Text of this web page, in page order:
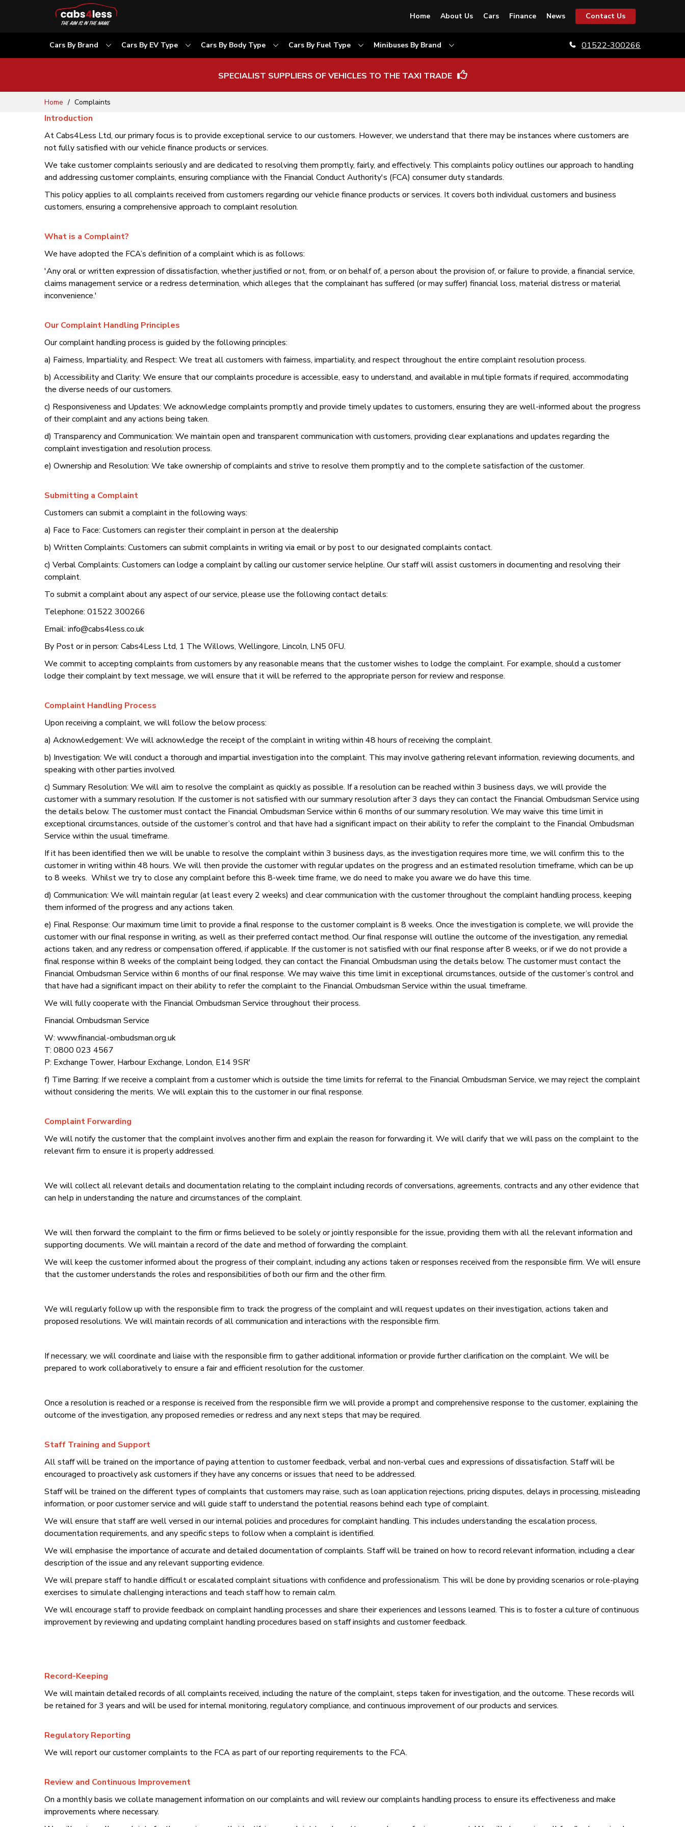
Home About Us Cars Finance News Contact Us
Cars By Brand Cars By EV Type Cars By Body Type Cars By Fuel Type Minibuses By Brand 01522-300266
SPECIALIST SUPPLIERS OF VEHICLES TO THE TAXI TRADE
Home Complaints
Introduction
At Cabs4Less Ltd, our primary focus is to provide exceptional service to our customers. However, we understand that there may be instances where customers are
not fully satisfied with our vehicle finance products or services.
We take customer complaints seriously and are dedicated to resolving them promptly, fairly, and effectively. This complaints policy outlines our approach to handling
and addressing customer complaints, ensuring compliance with the Financial Conduct Authority's (FCA) consumer duty standards.
This policy applies to all complaints received from customers regarding our vehicle finance products or services. It covers both individual customers and business
customers, ensuring a comprehensive approach to complaint resolution.
What is a Complaint?
We have adopted the FCA’s definition of a complaint which is as follows:
'Any oral or written expression of dissatisfaction, whether justified or not, from, or on behalf of, a person about the provision of, or failure to provide, a financial service,
claims management service or a redress determination, which alleges that the complainant has suffered (or may suffer) financial loss, material distress or material
inconvenience.'
Our Complaint Handling Principles
Our complaint handling process is guided by the following principles:
a) Fairness, Impartiality, and Respect: We treat all customers with fairness, impartiality, and respect throughout the entire complaint resolution process.
b) Accessibility and Clarity: We ensure that our complaints procedure is accessible, easy to understand, and available in multiple formats if required, accommodating
the diverse needs of our customers.
c) Responsiveness and Updates: We acknowledge complaints promptly and provide timely updates to customers, ensuring they are well-informed about the progress
of their complaint and any actions being taken.
d) Transparency and Communication: We maintain open and transparent communication with customers, providing clear explanations and updates regarding the
complaint investigation and resolution process.
e) Ownership and Resolution: We take ownership of complaints and strive to resolve them promptly and to the complete satisfaction of the customer.
Submitting a Complaint
Customers can submit a complaint in the following ways:
a) Face to Face: Customers can register their complaint in person at the dealership
b) Written Complaints: Customers can submit complaints in writing via email or by post to our designated complaints contact.
c) Verbal Complaints: Customers can lodge a complaint by calling our customer service helpline. Our staff will assist customers in documenting and resolving their
complaint.
To submit a complaint about any aspect of our service, please use the following contact details:
Telephone: 01522 300266
Email: info@cabs4less.co.uk
By Post or in person: Cabs4Less Ltd, 1 The Willows, Wellingore, Lincoln, LN5 0FU.
We commit to accepting complaints from customers by any reasonable means that the customer wishes to lodge the complaint. For example, should a customer
lodge their complaint by text message, we will ensure that it will be referred to the appropriate person for review and response.
Complaint Handling Process
Upon receiving a complaint, we will follow the below process:
a) Acknowledgement: We will acknowledge the receipt of the complaint in writing within 48 hours of receiving the complaint.
b) Investigation: We will conduct a thorough and impartial investigation into the complaint. This may involve gathering relevant information, reviewing documents, and
speaking with other parties involved.
c) Summary Resolution: We will aim to resolve the complaint as quickly as possible. If a resolution can be reached within 3 business days, we will provide the
customer with a summary resolution. If the customer is not satisfied with our summary resolution after 3 days they can contact the Financial Ombudsman Service using
the details below. The customer must contact the Financial Ombudsman Service within 6 months of our summary resolution. We may waive this time limit in
exceptional circumstances, outside of the customer’s control and that have had a significant impact on their ability to refer the complaint to the Financial Ombudsman
Service within the usual timeframe.
If it has been identified then we will be unable to resolve the complaint within 3 business days, as the investigation requires more time, we will confirm this to the
customer in writing within 48 hours. We will then provide the customer with regular updates on the progress and an estimated resolution timeframe, which can be up
to 8 weeks. Whilst we try to close any complaint before this 8-week time frame, we do need to make you aware we do have this time.
d) Communication: We will maintain regular (at least every 2 weeks) and clear communication with the customer throughout the complaint handling process, keeping
them informed of the progress and any actions taken.
e) Final Response: Our maximum time limit to provide a final response to the customer complaint is 8 weeks. Once the investigation is complete, we will provide the
customer with our final response in writing, as well as their preferred contact method. Our final response will outline the outcome of the investigation, any remedial
actions taken, and any redress or compensation offered, if applicable. If the customer is not satisfied with our final response after 8 weeks, or if we do not provide a
final response within 8 weeks of the complaint being lodged, they can contact the Financial Ombudsman using the details below. The customer must contact the
Financial Ombudsman Service within 6 months of our final response. We may waive this time limit in exceptional circumstances, outside of the customer’s control and
that have had a significant impact on their ability to refer the complaint to the Financial Ombudsman Service within the usual timeframe.
We will fully cooperate with the Financial Ombudsman Service throughout their process.
Financial Ombudsman Service
W: www.financial-ombudsman.org.uk
T: 0800 023 4567
P: Exchange Tower, Harbour Exchange, London, E14 9SR'
f) Time Barring: If we receive a complaint from a customer which is outside the time limits for referral to the Financial Ombudsman Service, we may reject the complaint
without considering the merits. We will explain this to the customer in our final response.
Complaint Forwarding
We will notify the customer that the complaint involves another firm and explain the reason for forwarding it. We will clarify that we will pass on the complaint to the
relevant firm to ensure it is properly addressed.
We will collect all relevant details and documentation relating to the complaint including records of conversations, agreements, contracts and any other evidence that
can help in understanding the nature and circumstances of the complaint.
We will then forward the complaint to the firm or firms believed to be solely or jointly responsible for the issue, providing them with all the relevant information and
supporting documents. We will maintain a record of the date and method of forwarding the complaint.
We will keep the customer informed about the progress of their complaint, including any actions taken or responses received from the responsible firm. We will ensure
that the customer understands the roles and responsibilities of both our firm and the other firm.
We will regularly follow up with the responsible firm to track the progress of the complaint and will request updates on their investigation, actions taken and
proposed resolutions. We will maintain records of all communication and interactions with the responsible firm.
If necessary, we will coordinate and liaise with the responsible firm to gather additional information or provide further clarification on the complaint. We will be
prepared to work collaboratively to ensure a fair and efficient resolution for the customer.
Once a resolution is reached or a response is received from the responsible firm we will provide a prompt and comprehensive response to the customer, explaining the
outcome of the investigation, any proposed remedies or redress and any next steps that may be required.
Staff Training and Support
All staff will be trained on the importance of paying attention to customer feedback, verbal and non-verbal cues and expressions of dissatisfaction. Staff will be
encouraged to proactively ask customers if they have any concerns or issues that need to be addressed.
Staff will be trained on the different types of complaints that customers may raise, such as loan application rejections, pricing disputes, delays in processing, misleading
information, or poor customer service and will guide staff to understand the potential reasons behind each type of complaint.
We will ensure that staff are well versed in our internal policies and procedures for complaint handling. This includes understanding the escalation process,
documentation requirements, and any specific steps to follow when a complaint is identified.
We will emphasise the importance of accurate and detailed documentation of complaints. Staff will be trained on how to record relevant information, including a clear
description of the issue and any relevant supporting evidence.
We will prepare staff to handle difficult or escalated complaint situations with confidence and professionalism. This will be done by providing scenarios or role-playing
exercises to simulate challenging interactions and teach staff how to remain calm.
We will encourage staff to provide feedback on complaint handling processes and share their experiences and lessons learned. This is to foster a culture of continuous
improvement by reviewing and updating complaint handling procedures based on staff insights and customer feedback.
Record-Keeping
We will maintain detailed records of all complaints received, including the nature of the complaint, steps taken for investigation, and the outcome. These records will
be retained for 3 years and will be used for internal monitoring, regulatory compliance, and continuous improvement of our products and services.
Regulatory Reporting
We will report our customer complaints to the FCA as part of our reporting requirements to the FCA.
Review and Continuous Improvement
On a monthly basis we collate management information on our complaints and will review our complaints handling process to ensure its effectiveness and make
improvements where necessary.